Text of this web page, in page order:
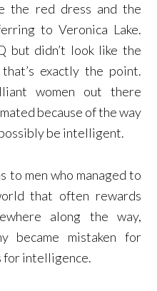
the red dress and the
to Veronica Lake.
but didn’t look like the
exactly the point.
women out there
because of the way
be intelligent.
to men who managed to
that often rewards
along the way,
became mistaken for
for intelligence.